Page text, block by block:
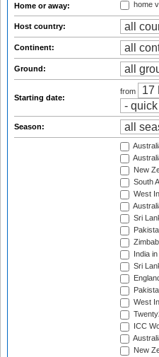
Home or away: home
Host country:
Continent:
Ground:
Starting date:
from
Season:
New
South
West
Sri
India
Sri
West
ICC
New